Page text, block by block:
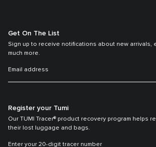
Get On The List
Sign up to receive notifications about new arrivals,
much more.
Register your Tumi
Our TUMI Tracer® product recovery program helps
their lost luggage and bags.